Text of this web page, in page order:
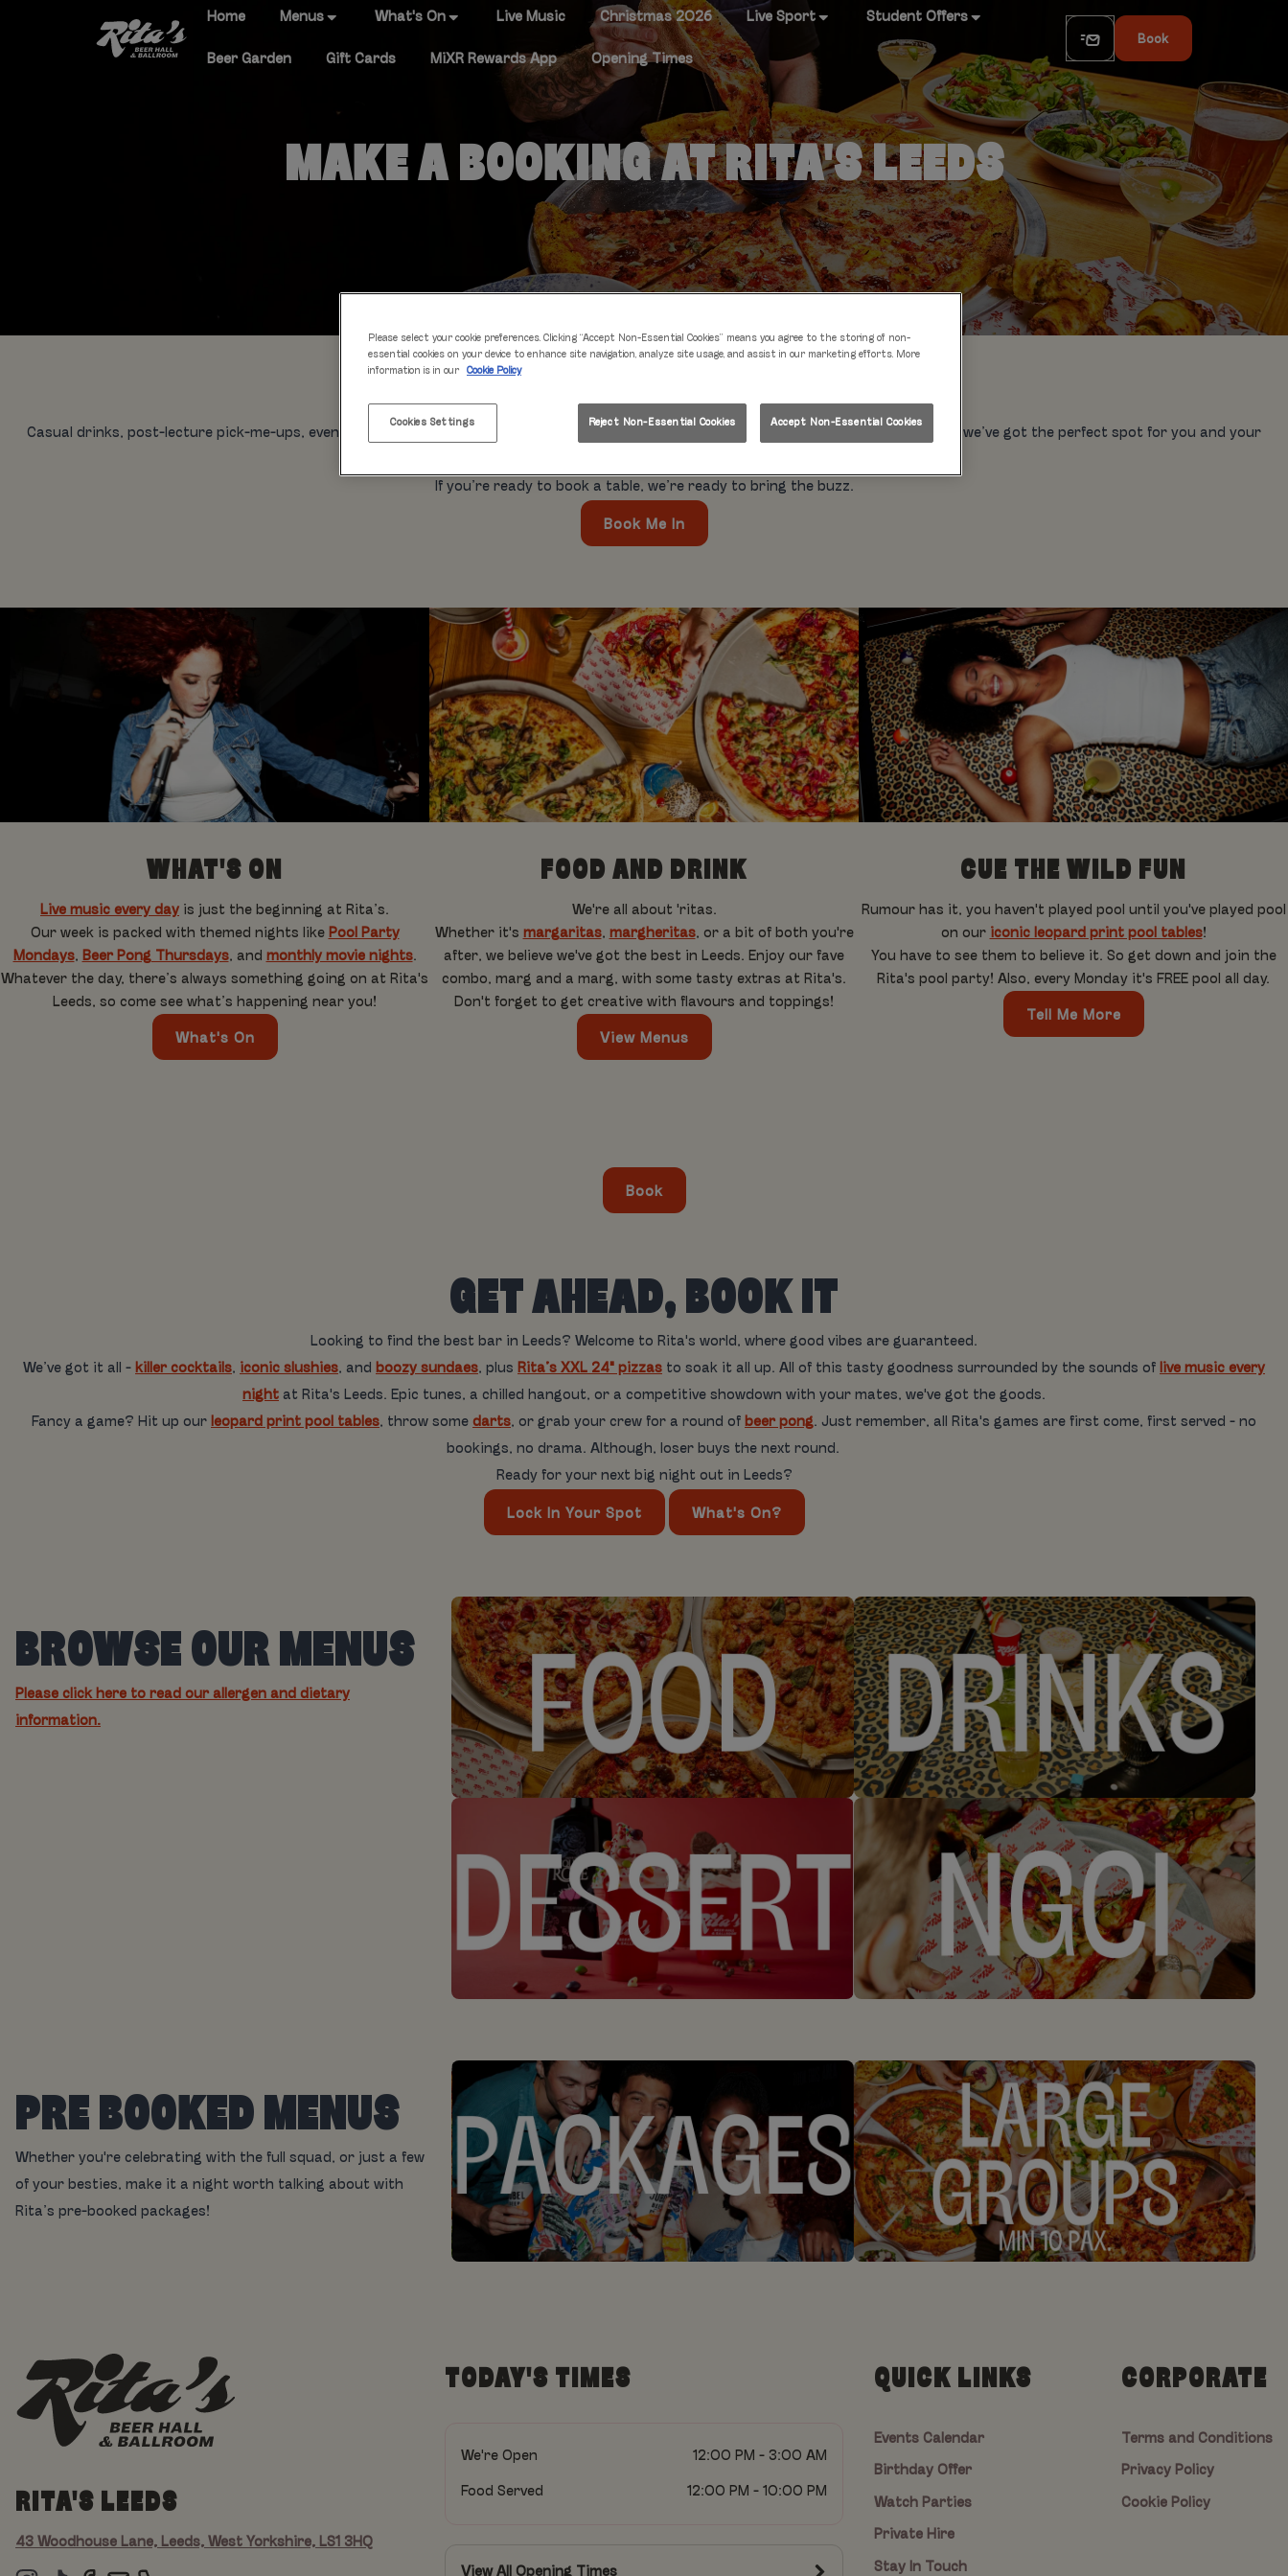
Home Menus What's On Live Music Christmas 2026 Live Sport Student Offers
Beer Garden Gift Cards MiXR Rewards App Opening Times
Book
MAKE A BOOKING AT RITA'S LEEDS
IT'S TABLE TIME
Casual drinks, post-lecture pick-me-ups, evening eats, birthday blowouts, pool parties. It’s all cool. Whatever you’re out on the town for, we’ve got the perfect spot for you and your
If you’re ready to book a table, we’re ready to bring the buzz.
Book Me In
WHAT'S ON
Live music every day is just the beginning at Rita’s.
Our week is packed with themed nights like Pool Party
Mondays, Beer Pong Thursdays, and monthly movie nights.
Whatever the day, there’s always something going on at Rita's
Leeds, so come see what’s happening near you!
What's On
FOOD AND DRINK
We're all about 'ritas.
Whether it's margaritas, margheritas, or a bit of both you're
after, we believe we've got the best in Leeds. Enjoy our fave
combo, marg and a marg, with some tasty extras at Rita's.
Don't forget to get creative with flavours and toppings!
View Menus
CUE THE WILD FUN
Rumour has it, you haven't played pool until you've played pool
on our iconic leopard print pool tables!
You have to see them to believe it. So get down and join the
Rita's pool party! Also, every Monday it's FREE pool all day.
Tell Me More
Book
GET AHEAD, BOOK IT
Looking to find the best bar in Leeds? Welcome to Rita's world, where good vibes are guaranteed.
We’ve got it all - killer cocktails, iconic slushies, and boozy sundaes, plus Rita’s XXL 24" pizzas to soak it all up. All of this tasty goodness surrounded by the sounds of live music every
night at Rita's Leeds. Epic tunes, a chilled hangout, or a competitive showdown with your mates, we've got the goods.
Fancy a game? Hit up our leopard print pool tables, throw some darts, or grab your crew for a round of beer pong. Just remember, all Rita's games are first come, first served - no
bookings, no drama. Although, loser buys the next round.
Ready for your next big night out in Leeds?
Lock In Your Spot What's On?
BROWSE OUR MENUS
Please click here to read our allergen and dietary
information.
PRE BOOKED MENUS
Whether you're celebrating with the full squad, or just a few
of your besties, make it a night worth talking about with
Rita’s pre-booked packages!
RITA'S LEEDS
43 Woodhouse Lane, Leeds, West Yorkshire, LS1 3HQ
TODAY'S TIMES
We're Open 12:00 PM - 3:00 AM
Food Served 12:00 PM - 10:00 PM
View All Opening Times
QUICK LINKS
Events Calendar
Birthday Offer
Watch Parties
Private Hire
Stay In Touch
CORPORATE
Terms and Conditions
Privacy Policy
Cookie Policy
Please select your cookie preferences. Clicking “Accept Non-Essential Cookies” means you agree to the storing of non-
essential cookies on your device to enhance site navigation, analyze site usage, and assist in our marketing efforts. More
information is in our
Cookie Policy
Cookies Settings Reject Non-Essential Cookies Accept Non-Essential Cookies